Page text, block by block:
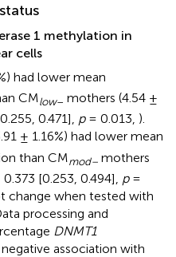
1 methylation in
cells
had lower mean
CMlow– mothers (4.54 ±
0.471], p= 0.013, ).
± 1.16%) had lower mean
than CMmod– mothers
[0.253, 0.494], p=
change when tested with
processing and
DNMT1
association with